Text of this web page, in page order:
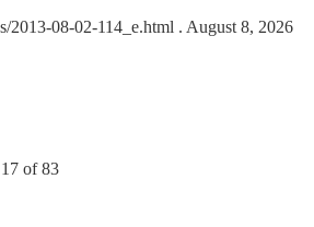
2013-08-02-114_e.html . August 8, 2026
17 of 83